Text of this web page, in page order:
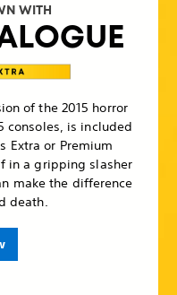
WITH
of the 2015 horror
consoles, is included
Extra or Premium
in a gripping slasher
make the difference
death.